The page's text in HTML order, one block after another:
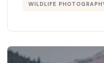
WILDLIFE